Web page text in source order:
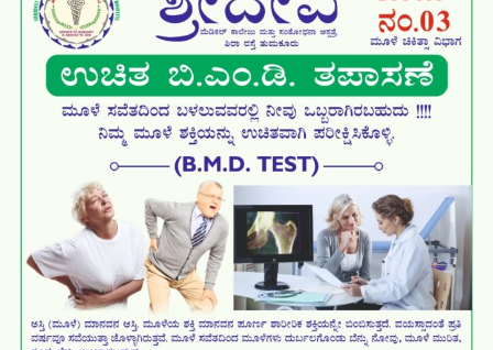
World Anatomy Day 2025
3rd Post Graduation Ceremony
Free Health Camp on
Antarangada Avalokana – Oct
Antarangada Avalokana – Sep
Antarangada Avalokana – Oct
Antarangada Avalokana – Sep
White coat ceremony for